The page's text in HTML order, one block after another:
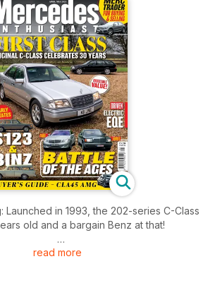
Launched in 1993, the 202-series C-Class
old and a bargain Benz at that!
We give our verdict on the electric EQE
read more